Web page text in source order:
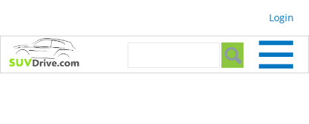
Login
Search form